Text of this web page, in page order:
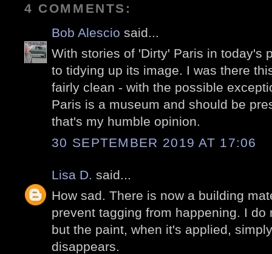
4 COMMENTS:
Bob Alescio said...
With stories of 'Dirty' Paris in today's
to tidying up its image. I was there
fairly clean - with the possible
Paris is a museum and should be
that's my humble opinion.
30 SEPTEMBER 2019 AT 17:06
Lisa D. said...
How sad. There is now a building
prevent tagging from happening. I
but the paint, when it's applied,
disappears.